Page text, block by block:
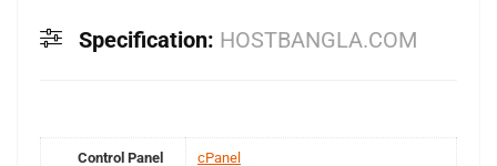
Specification: HOSTBANGLA.COM
Control Panel cPanel